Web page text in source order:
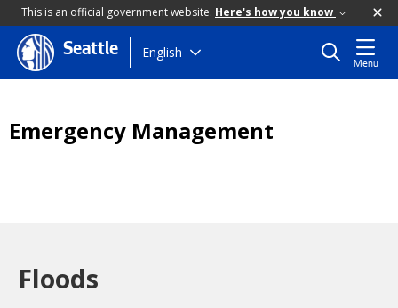
This is an official government website. Here's how you know
Skip
to
Seattle English
Menu
Emergency Management
Floods